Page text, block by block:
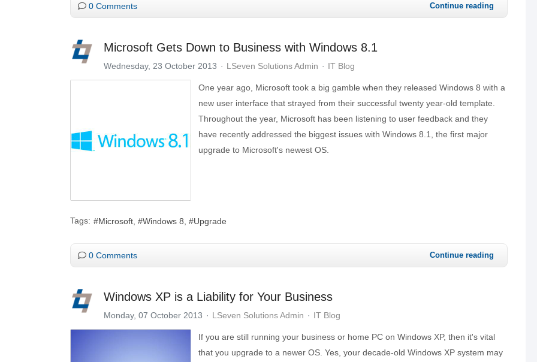
0 Comments Continue reading
Microsoft Gets Down to Business with Windows 8.1
Wednesday, 23 October 2013 LSeven Solutions Admin IT Blog
One year ago, Microsoft took a big gamble when they released Windows 8 with a
new user interface that strayed from their successful twenty year-old template.
Throughout the year, Microsoft has been listening to user feedback and they
have recently addressed the biggest issues with Windows 8.1, the first major
upgrade to Microsoft's newest OS.
Tags: Microsoft Windows 8 Upgrade
0 Comments Continue reading
Windows XP is a Liability for Your Business
Monday, 07 October 2013 LSeven Solutions Admin IT Blog
If you are still running your business or home PC on Windows XP, then it's vital
that you upgrade to a newer OS. Yes, your decade-old Windows XP system may